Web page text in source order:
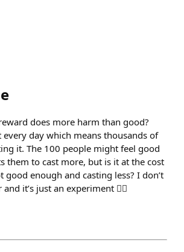
does more harm than good?
day which means thousands of
it. The 100 people might feel good
them to cast more, but is it at the cost
good enough and casting less? I don’t
it’s just an experiment 🤷‍♀️